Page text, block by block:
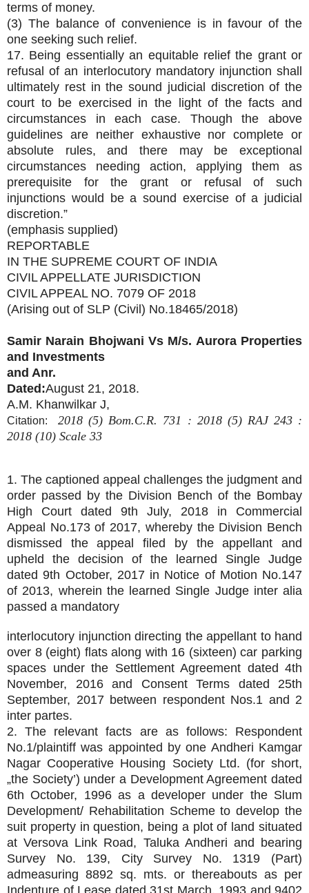
terms of money.
(3) The balance of convenience is in favour of the
one seeking such relief.
17. Being essentially an equitable relief the grant or
refusal of an interlocutory mandatory injunction shall
ultimately rest in the sound judicial discretion of the
court to be exercised in the light of the facts and
circumstances in each case. Though the above
guidelines are neither exhaustive nor complete or
absolute rules, and there may be exceptional
circumstances needing action, applying them as
prerequisite for the grant or refusal of such
injunctions would be a sound exercise of a judicial
discretion.”
(emphasis supplied)
REPORTABLE
IN THE SUPREME COURT OF INDIA
CIVIL APPELLATE JURISDICTION
CIVIL APPEAL NO. 7079 OF 2018
(Arising out of SLP (Civil) No.18465/2018)
Samir Narain Bhojwani Vs M/s. Aurora Properties
and Investments
and Anr.
Dated:August 21, 2018.
A.M. Khanwilkar J,
Citation:
2018 (5) Bom.C.R. 731 : 2018 (5) RAJ 243 :
2018 (10) Scale 33
1. The captioned appeal challenges the judgment and
order passed by the Division Bench of the Bombay
High Court dated 9th July, 2018 in Commercial
Appeal No.173 of 2017, whereby the Division Bench
dismissed the appeal filed by the appellant and
upheld the decision of the learned Single Judge
dated 9th October, 2017 in Notice of Motion No.147
of 2013, wherein the learned Single Judge inter alia
passed a mandatory
interlocutory injunction directing the appellant to hand
over 8 (eight) flats along with 16 (sixteen) car parking
spaces under the Settlement Agreement dated 4th
November, 2016 and Consent Terms dated 25th
September, 2017 between respondent Nos.1 and 2
inter partes.
2. The relevant facts are as follows: Respondent
No.1/plaintiff was appointed by one Andheri Kamgar
Nagar Cooperative Housing Society Ltd. (for short,
„the Society’) under a Development Agreement dated
6th October, 1996 as a developer under the Slum
Development/ Rehabilitation Scheme to develop the
suit property in question, being a plot of land situated
at Versova Link Road, Taluka Andheri and bearing
Survey No. 139, City Survey No. 1319 (Part)
admeasuring 8892 sq. mts. or thereabouts as per